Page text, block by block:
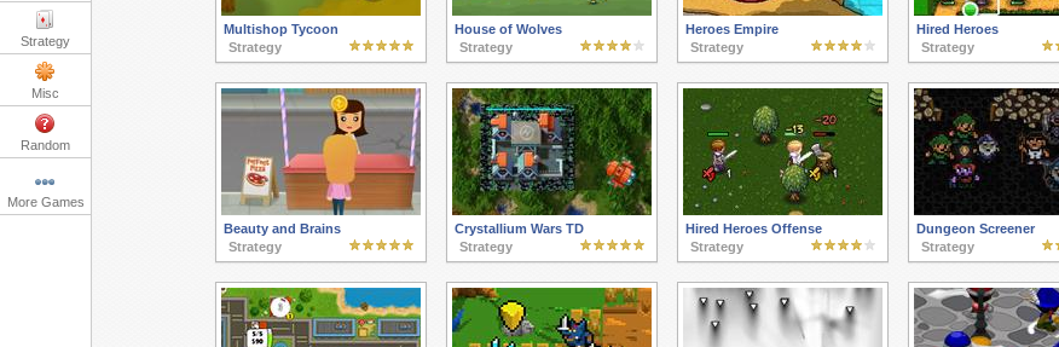
Strategy
Misc
Random
More Games
Multishop Tycoon
Strategy
House of Wolves
Strategy
Heroes Empire
Strategy
Hired Heroes
Strategy
Beauty and Brains
Strategy
Crystallium Wars TD
Strategy
Hired Heroes Offense
Strategy
Dungeon Screener
Strategy